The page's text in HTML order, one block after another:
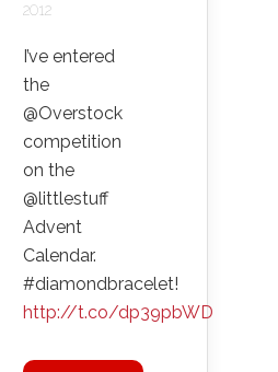
2012
I’ve entered
the
@Overstock
competition
on the
@littlestuff
Advent
Calendar.
#diamondbracelet!
http://t.co/dp39pbWD